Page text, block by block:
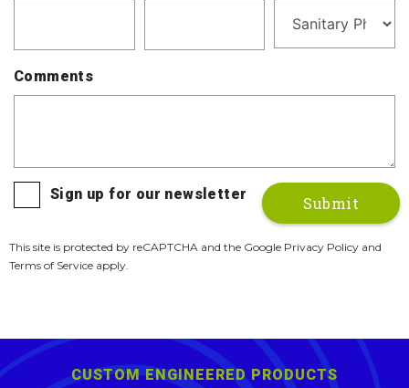
Comments
Sign up for our newsletter
This site is protected by reCAPTCHA and the Google Privacy Policy and
Terms of Service apply.
CUSTOM ENGINEERED PRODUCTS